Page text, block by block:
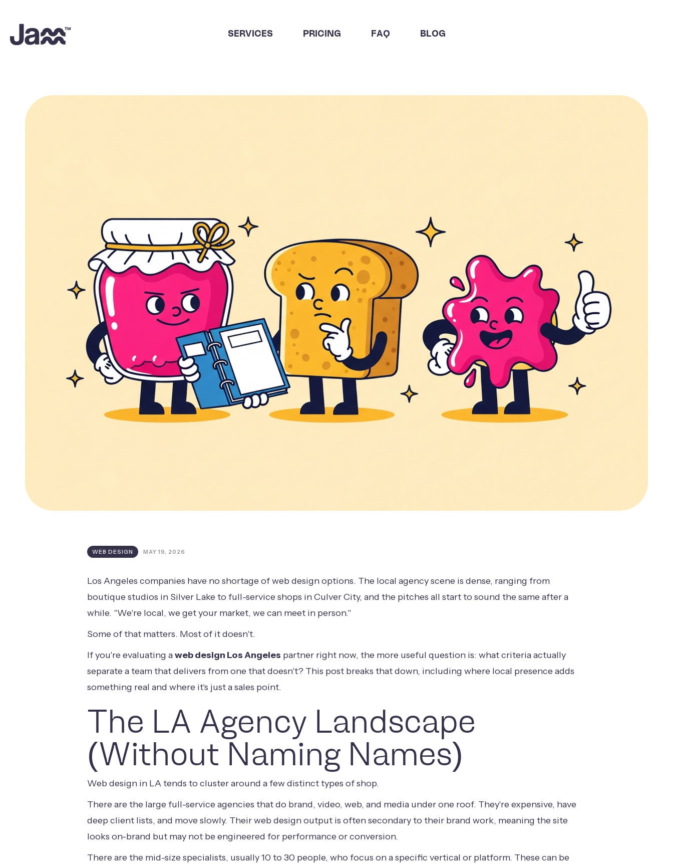
SERVICES PRICING FAQ BLOG
WEB DESIGN MAY 19, 2026
Los Angeles companies have no shortage of web design options. The local agency scene is dense, ranging from
boutique studios in Silver Lake to full-service shops in Culver City, and the pitches all start to sound the same after a
while. "We're local, we get your market, we can meet in person."
Some of that matters. Most of it doesn't.
If you're evaluating aweb design Los Angeles partner right now, the more useful question is: what criteria actually
separate a team that delivers from one that doesn't? This post breaks that down, including where local presence adds
something real and where it's just a sales point.
The LA Agency Landscape
(Without Naming Names)
Web design in LA tends to cluster around a few distinct types of shop.
There are the large full-service agencies that do brand, video, web, and media under one roof. They're expensive, have
deep client lists, and move slowly. Their web design output is often secondary to their brand work, meaning the site
looks on-brand but may not be engineered for performance or conversion.
There are the mid-size specialists, usually 10 to 30 people, who focus on a specific vertical or platform. These can be